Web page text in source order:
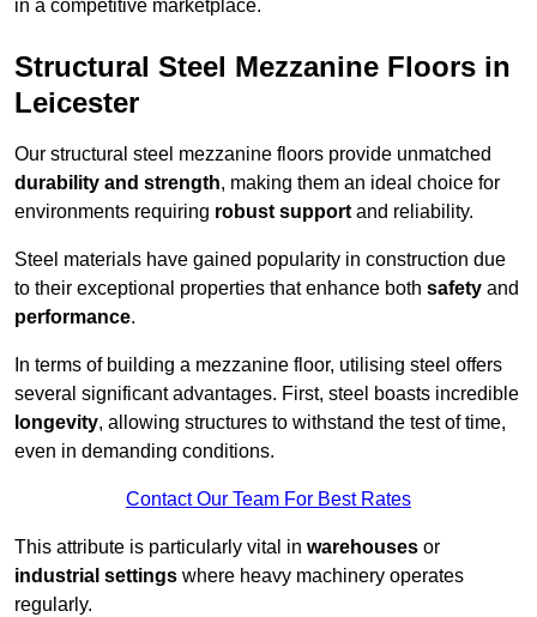
in a competitive marketplace.
Structural Steel Mezzanine Floors in
Leicester
Our structural steel mezzanine floors provide unmatched
durability and strength, making them an ideal choice for
environments requiring robust support and reliability.
Steel materials have gained popularity in construction due
to their exceptional properties that enhance both safety and
performance.
In terms of building a mezzanine floor, utilising steel offers
several significant advantages. First, steel boasts incredible
longevity, allowing structures to withstand the test of time,
even in demanding conditions.
Contact Our Team For Best Rates
This attribute is particularly vital in warehouses or
industrial settings where heavy machinery operates
regularly.